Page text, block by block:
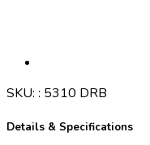
SKU: : 5310 DRB
Details & Specifications